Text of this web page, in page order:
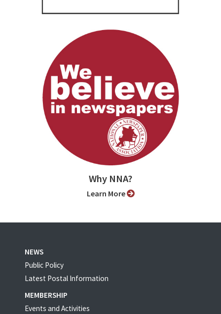
Why NNA?
Learn More
NEWS
Public Policy
Latest Postal Information
MEMBERSHIP
Events and Activities